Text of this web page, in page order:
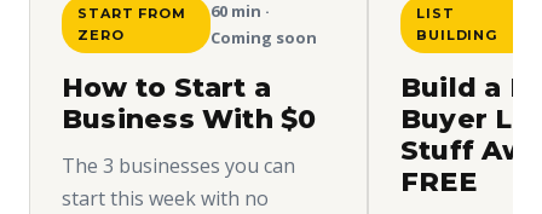
START FROM
ZERO
60 min ·
Coming soon
How to Start a
Business With $0
The 3 businesses you can
start this week with no
LIST
BUILDING
Build a
Buyer
Stuff
FREE